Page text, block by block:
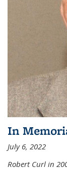
In
July 6, 2022
Robert Curl in